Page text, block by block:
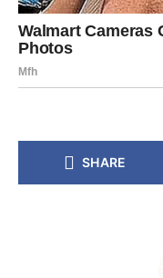
SHARE